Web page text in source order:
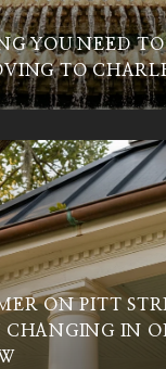
YOU NEED
TO
ON PITT
CHANGING IN